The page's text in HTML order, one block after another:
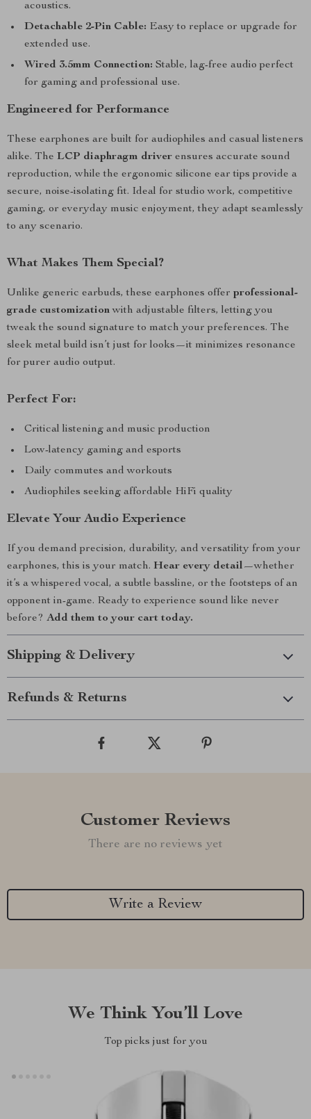
acoustics.
Detachable 2-Pin Cable: Easy to replace or upgrade for
extended use.
Wired 3.5mm Connection: Stable, lag-free audio perfect
for gaming and professional use.
Engineered for Performance
These earphones are built for audiophiles and casual listeners
alike. The LCP diaphragm driver ensures accurate sound
reproduction, while the ergonomic silicone ear tips provide a
secure, noise-isolating fit. Ideal for studio work, competitive
gaming, or everyday music enjoyment, they adapt seamlessly
to any scenario.
What Makes Them Special?
Unlike generic earbuds, these earphones offer professional-
grade customizationwith adjustable filters, letting you
tweak the sound signature to match your preferences. The
sleek metal build isn’t just for looks—it minimizes resonance
for purer audio output.
Perfect For:
Critical listening and music production
Low-latency gaming and esports
Daily commutes and workouts
Audiophiles seeking affordable HiFi quality
Elevate Your Audio Experience
If you demand precision, durability, and versatility from your
earphones, this is your match. Hear every detail—whether
it’s a whispered vocal, a subtle bassline, or the footsteps of an
opponent in-game. Ready to experience sound like never
before? Add them to your cart today.
Shipping & Delivery
Refunds & Returns
Customer Reviews
There are no reviews yet
Write a Review
We Think You’ll Love
Top picks just for you